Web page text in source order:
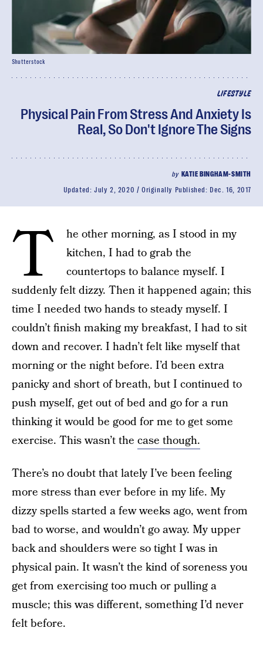
LIFESTYLE
Physical Pain From Stress And Anxiety Is
Real, So Don't Ignore The Signs
by KATIE BINGHAM-SMITH
Updated: July 2, 2020 Originally Published: Dec. 16, 2017
Shutterstock
T
he other morning, as I stood in my
kitchen, I had to grab the
countertops to balance myself. I
suddenly felt dizzy. Then it happened again; this
time I needed two hands to steady myself. I
couldn’t finish making my breakfast, I had to sit
down and recover. I hadn’t felt like myself that
morning or the night before. I’d been extra
panicky and short of breath, but I continued to
push myself, get out of bed and go for a run
thinking it would be good for me to get some
exercise. This wasn’t the case though.
There’s no doubt that lately I’ve been feeling
more stress than ever before in my life. My
dizzy spells started a few weeks ago, went from
bad to worse, and wouldn’t go away. My upper
back and shoulders were so tight I was in
physical pain. It wasn’t the kind of soreness you
get from exercising too much or pulling a
muscle; this was different, something I’d never
felt before.